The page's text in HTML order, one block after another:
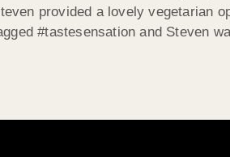
provided a lovely vegetarian
#tastesensation and Steven